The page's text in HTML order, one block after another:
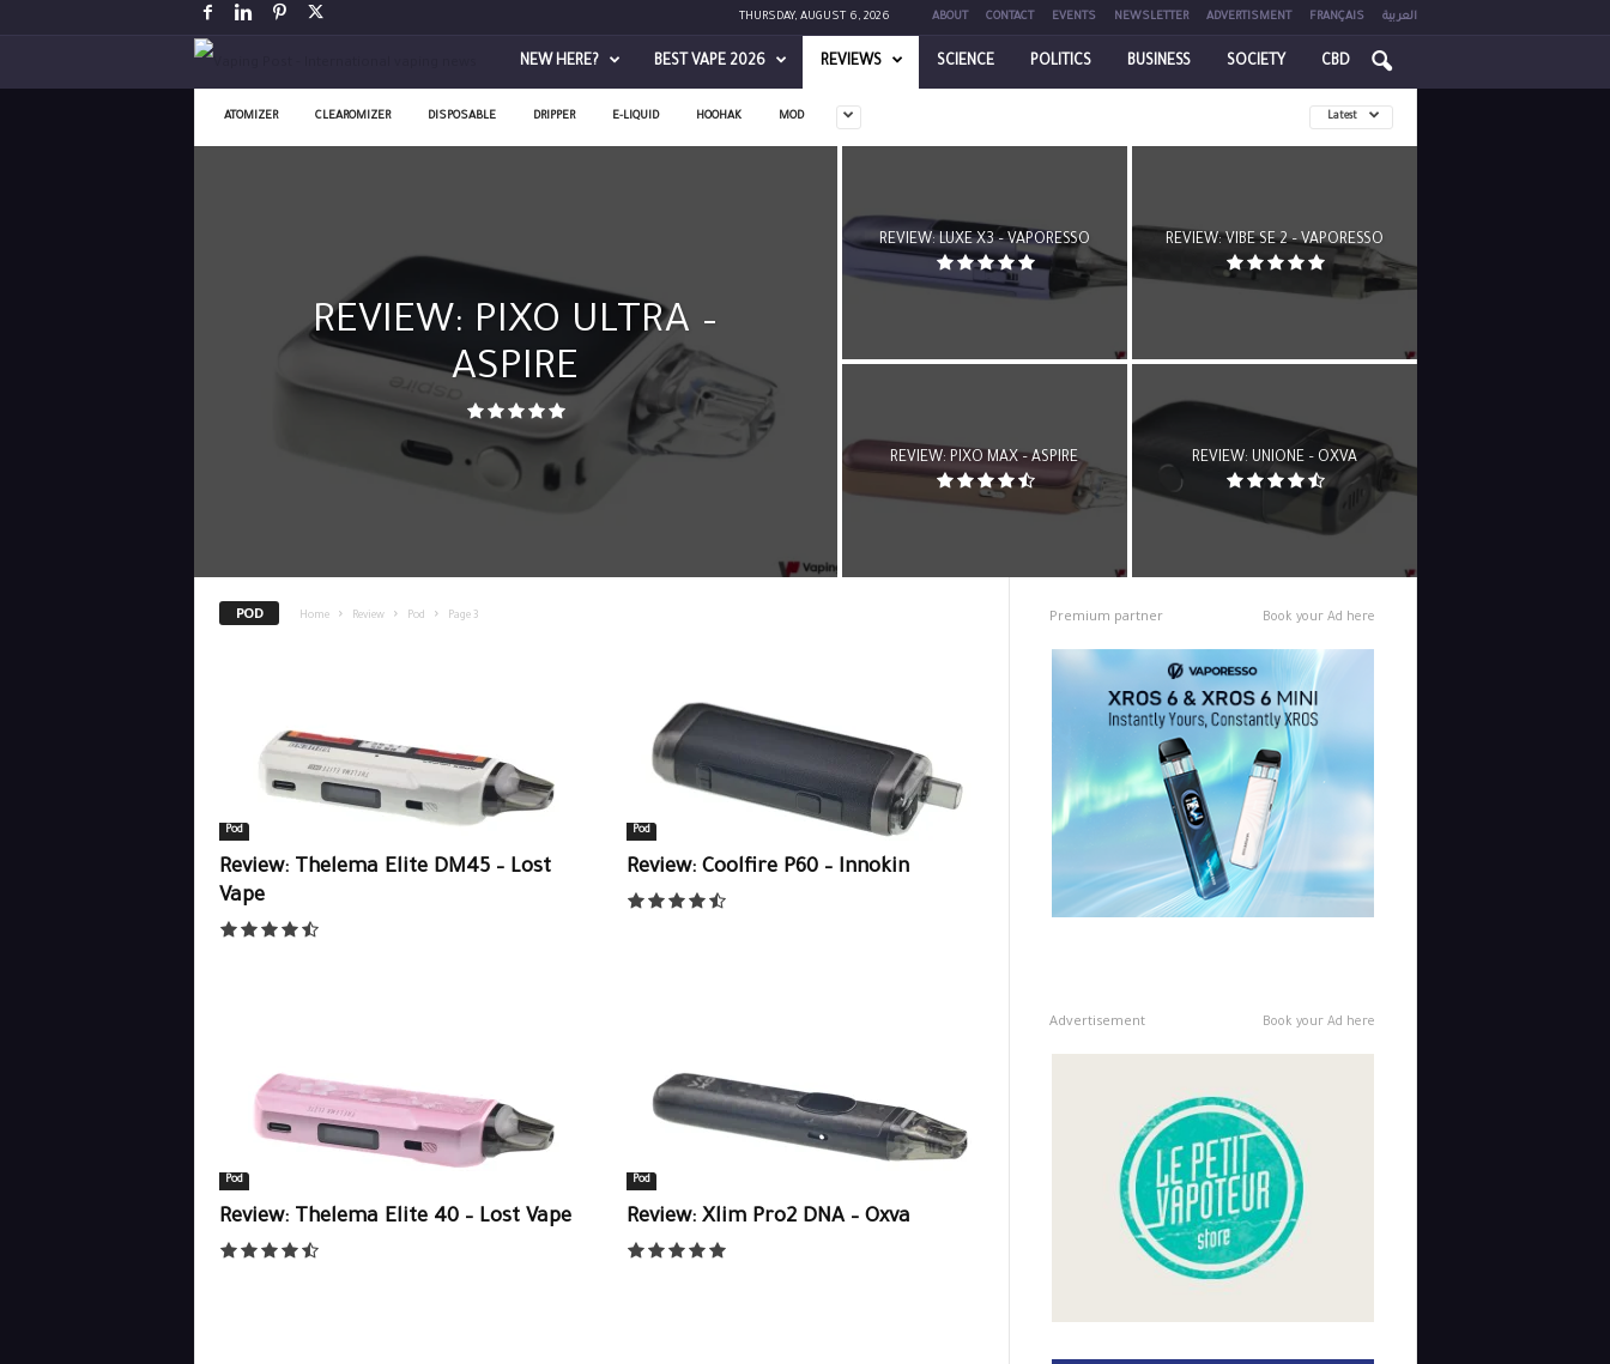
THURSDAY, AUGUST 6, 2026 ABOUT CONTACT EVENTS NEWSLETTER ADVERTISMENT FRANÇAIS العربية
n
P
o
NEW HERE? BEST VAPE 2026 REVIEWS SCIENCE POLITICS BUSINESS SOCIETY CBD
ATOMIZER CLEAROMIZER DISPOSABLE DRIPPER E-LIQUID HOOHAK MOD Latest
REVIEW: PIXO ULTRA –
ASPIRE
REVIEW: LUXE X3 – VAPORESSO REVIEW: VIBE SE 2 – VAPORESSO
REVIEW: PIXO MAX – ASPIRE REVIEW: UNIONE – OXVA
POD Home Review Pod Page 3
Pod
Review: Thelema Elite DM45 – Lost
Vape
Pod
Review: Coolfire P60 – Innokin
Pod
Review: Thelema Elite 40 – Lost Vape
Pod
Review: Xlim Pro2 DNA – Oxva
Premium partner Book your Ad here
Advertisement Book your Ad here